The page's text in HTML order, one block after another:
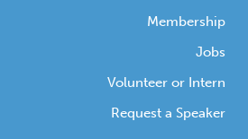
Membership
Jobs
Volunteer or Intern
Request a Speaker